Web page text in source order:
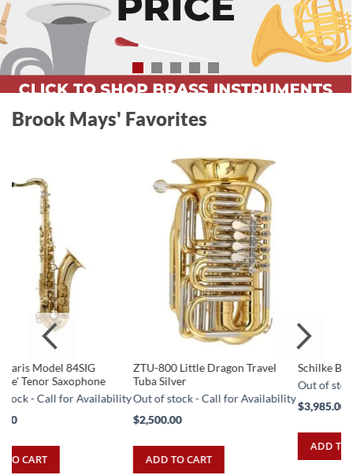
Brook Mays' Favorites
ZTU-800 Little Dragon Travel
Tuba Silver
Out of stock - Call for Availability
$2,500.00
ADD TO CART
Schilke B5 Silver Trumpet
Out of stock - Call for Availability
$3,985.00
ADD TO CART